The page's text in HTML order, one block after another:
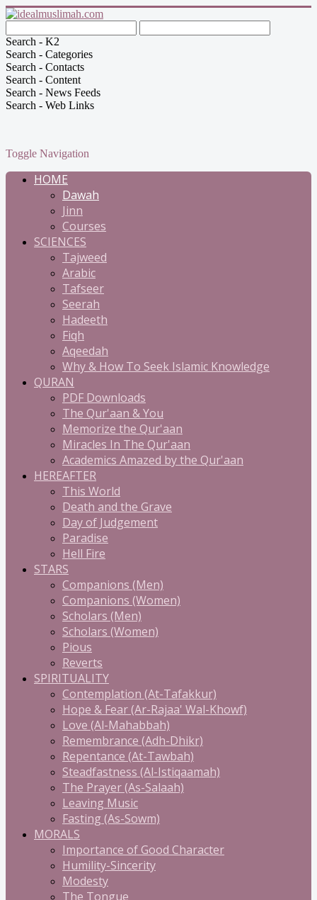
Search - K2
Search - Categories
Search - Contacts
Search - Content
Search - News Feeds
Search - Web Links
Toggle Navigation
HOME
Dawah
Jinn
Courses
SCIENCES
Tajweed
Arabic
Tafseer
Seerah
Hadeeth
Fiqh
Aqeedah
Why & How To Seek Islamic Knowledge
QURAN
PDF Downloads
The Qur'aan & You
Memorize the Qur'aan
Miracles In The Qur'aan
Academics Amazed by the Qur'aan
HEREAFTER
This World
Death and the Grave
Day of Judgement
Paradise
Hell Fire
STARS
Companions (Men)
Companions (Women)
Scholars (Men)
Scholars (Women)
Pious
Reverts
SPIRITUALITY
Contemplation (At-Tafakkur)
Hope & Fear (Ar-Rajaa' Wal-Khowf)
Love (Al-Mahabbah)
Remembrance (Adh-Dhikr)
Repentance (At-Tawbah)
Steadfastness (Al-Istiqaamah)
The Prayer (As-Salaah)
Leaving Music
Fasting (As-Sowm)
MORALS
Importance of Good Character
Humility-Sincerity
Modesty
The Tongue